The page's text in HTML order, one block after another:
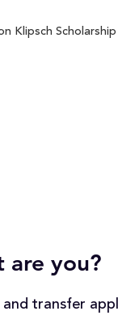
Klipsch
you?
transfer